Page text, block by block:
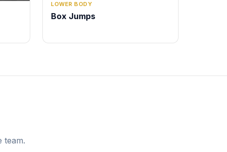
LOWER BODY
Box Jumps
team.